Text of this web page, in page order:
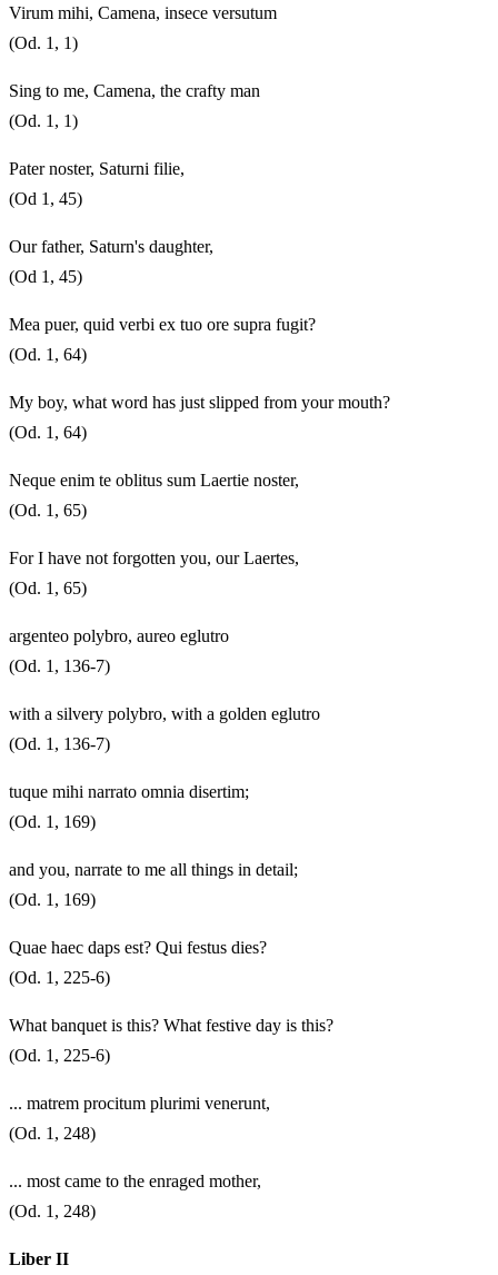
Virum mihi, Camena, insece versutum
(Od. 1, 1)
Sing to me, Camena, the crafty man
(Od. 1, 1)
Pater noster, Saturni filie,
(Od 1, 45)
Our father, Saturn's daughter,
(Od 1, 45)
Mea puer, quid verbi ex tuo ore supra fugit?
(Od. 1, 64)
My boy, what word has just slipped from your mouth?
(Od. 1, 64)
Neque enim te oblitus sum Laertie noster,
(Od. 1, 65)
For I have not forgotten you, our Laertes,
(Od. 1, 65)
argenteo polybro, aureo eglutro
(Od. 1, 136-7)
with a silvery polybro, with a golden eglutro
(Od. 1, 136-7)
tuque mihi narrato omnia disertim;
(Od. 1, 169)
and you, narrate to me all things in detail;
(Od. 1, 169)
Quae haec daps est? Qui festus dies?
(Od. 1, 225-6)
What banquet is this? What festive day is this?
(Od. 1, 225-6)
... matrem procitum plurimi venerunt,
(Od. 1, 248)
... most came to the enraged mother,
(Od. 1, 248)
Liber II